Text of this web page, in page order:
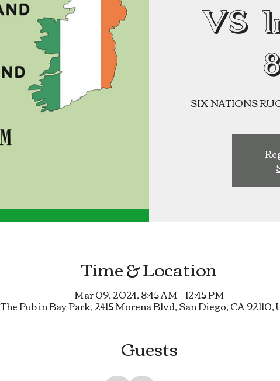
VS
SIX NATIONS
Time & Location
Mar 09, 2024, 8:45 AM – 12:45 PM
The Pub in Bay Park, 2415 Morena Blvd, San Diego, CA 92110,
Guests